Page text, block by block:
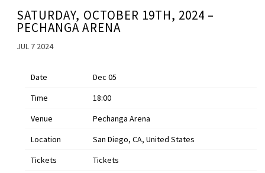
SATURDAY, OCTOBER 19TH, 2024 –
PECHANGA ARENA
JUL 7 2024
Date
Dec 05
Time
18:00
Venue
Pechanga Arena
Location
San Diego, CA, United States
Tickets
Tickets